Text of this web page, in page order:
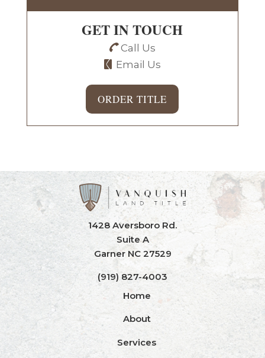
GET IN TOUCH
Call Us
Email Us
ORDER TITLE
1428 Aversboro Rd.
Suite A
Garner NC 27529
(919) 827-4003
Home
About
Services